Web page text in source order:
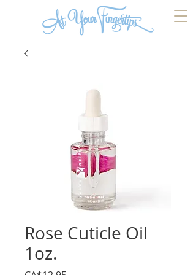
Rose Cuticle Oil
1oz.